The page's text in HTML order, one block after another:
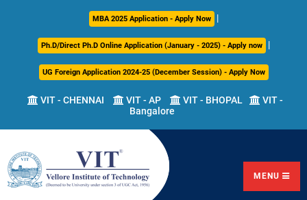
MBA 2025 Application - Apply Now |
Ph.D/Direct Ph.D Online Application (January - 2025) - Apply now |
UG Foreign Application 2024-25 (December Session) - Apply Now
VIT - CHENNAI VIT - AP VIT - BHOPAL
VIT -
Bangalore
MENU
Overview
Mission
Academics
Overview
Academic
Council
Admissions
Overview
Undergraduate
Development
Centre
Placement
Highlights
International
Relations
Overview
Programs
(ITP)
Overview
Sponsored
Research
Overview
Students'
Welfare